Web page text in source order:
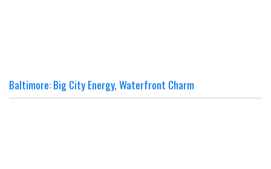
Baltimore: Big City Energy, Waterfront Charm